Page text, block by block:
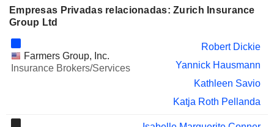
Fred Kindle
VALIANT HOLDING AG
Jolanda Grob
SIEGFRIED HOLDING AG
Isabelle Welton
Empresas Privadas relacionadas: Zurich Insurance
Group Ltd
Farmers Group, Inc.
Insurance Brokers/Services
Robert Dickie
Yannick Hausmann
Kathleen Savio
Katja Roth Pellanda